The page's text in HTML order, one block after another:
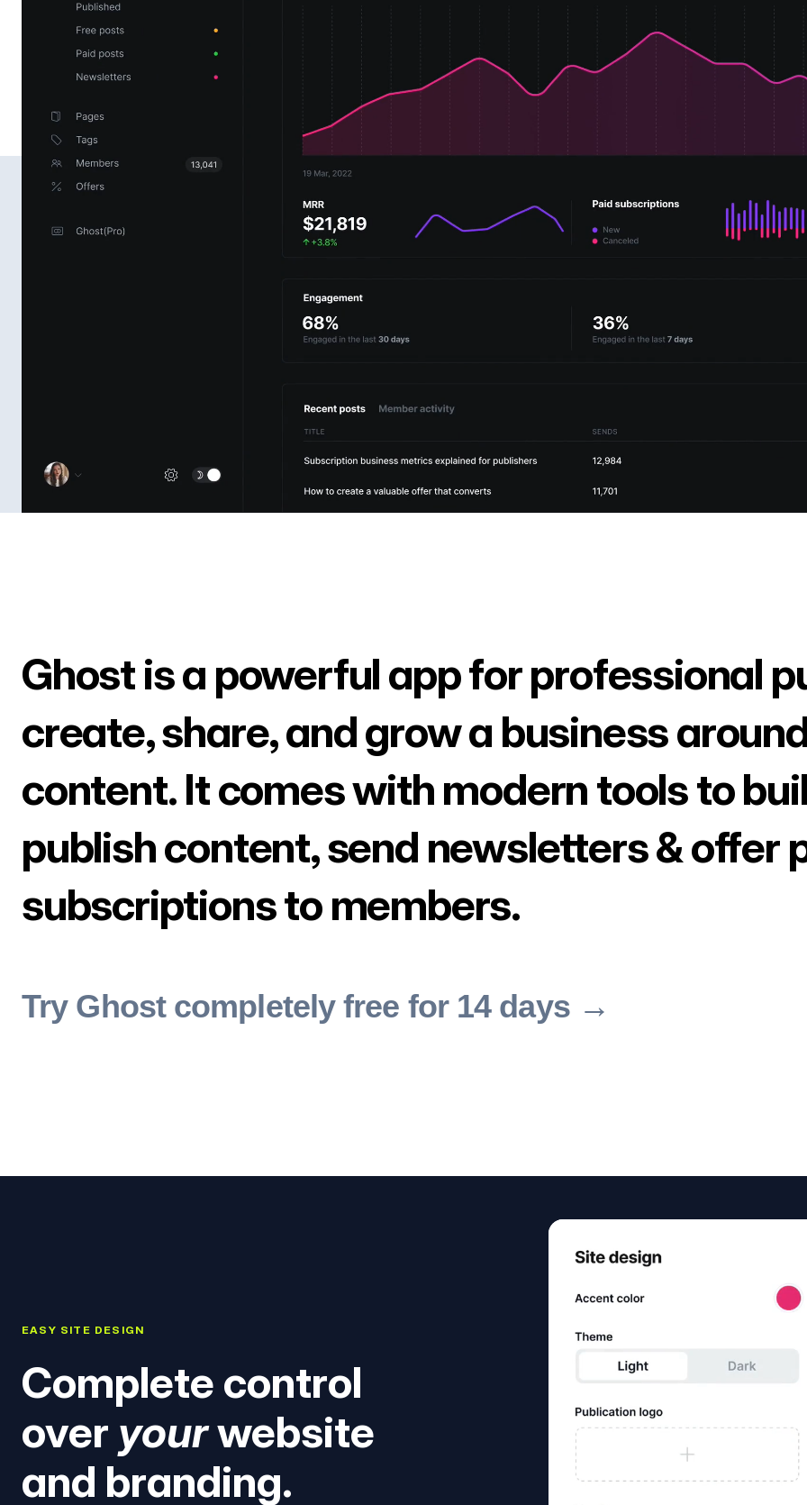
Ghost is a powerful app for professional
create, share, and grow a business
content. It comes with modern tools to
publish content, send newsletters & offer
subscriptions to members.
Try Ghost completely free for 14 days →
EASY SITE DESIGN
Complete control
over yourwebsite
and branding.